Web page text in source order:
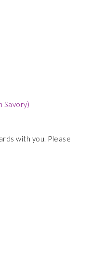
Savory)
with you. Please